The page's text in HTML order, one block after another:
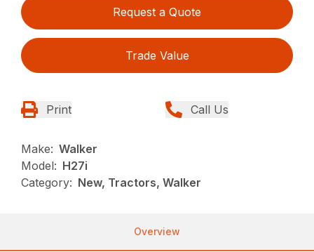
Request a Quote
Trade Value
Print Call Us
Make: Walker
Model: H27i
Category: New, Tractors, Walker
Overview